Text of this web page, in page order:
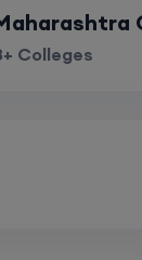
Colleges